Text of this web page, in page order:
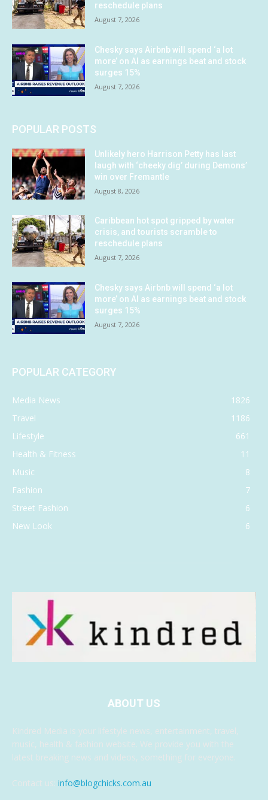
reschedule plans
August 7, 2026
Chesky says Airbnb will spend ‘a lot
more’ on AI as earnings beat and stock
surges 15%
August 7, 2026
POPULAR POSTS
Unlikely hero Harrison Petty has last
laugh with ‘cheeky dig’ during Demons’
win over Fremantle
August 8, 2026
Caribbean hot spot gripped by water
crisis, and tourists scramble to
reschedule plans
August 7, 2026
Chesky says Airbnb will spend ‘a lot
more’ on AI as earnings beat and stock
surges 15%
August 7, 2026
POPULAR CATEGORY
Media News
1826
Travel
1186
Lifestyle
661
Health & Fitness
11
Music
8
Fashion
7
Street Fashion
6
New Look
6
ABOUT US
Kindred Media is your lifestyle news, entertainment, travel,
music, health & fashion website. We provide you with the
latest breaking news and videos, something for everyone.
Contact us: info@blogchicks.com.au